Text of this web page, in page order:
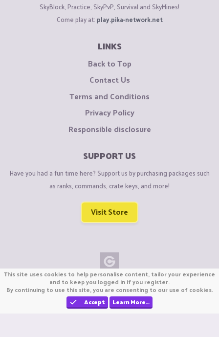
SkyBlock, Practice, SkyPvP, Survival and SkyMines!
Come play at: play.pika-network.net
LINKS
Back to Top
Contact Us
Terms and Conditions
Privacy Policy
Responsible disclosure
SUPPORT US
Have you had a fun time here? Support us by purchasing packages such
as ranks, commands, crate keys, and more!
Visit Store
Copyright © CraftiGames B.V. 2026
We are not affiliated with Mojang or Minecraft.
We are not affiliated with Nintendo Co., Ltd
This site uses cookies to help personalise content, tailor your experience
and to keep you logged in if you register.
By continuing to use this site, you are consenting to our use of cookies.
Accept
Learn More…